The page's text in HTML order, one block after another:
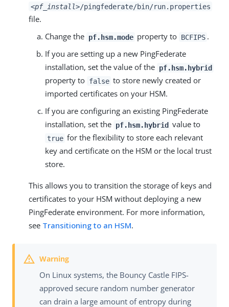
<pf_install>/pingfederate/bin/run.properties
file.
Change the pf.hsm.mode property to BCFIPS .
If you are setting up a new PingFederate
installation, set the value of the pf.hsm.hybrid
property to false to store newly created or
imported certificates on your HSM.
If you are configuring an existing PingFederate
installation, set the pf.hsm.hybrid value to
true for the flexibility to store each relevant
key and certificate on the HSM or the local trust
store.
This allows you to transition the storage of keys and
certificates to your HSM without deploying a new
PingFederate environment. For more information,
see Transitioning to an HSM.
On Linux systems, the Bouncy Castle FIPS-
approved secure random number generator
can drain a large amount of entropy during